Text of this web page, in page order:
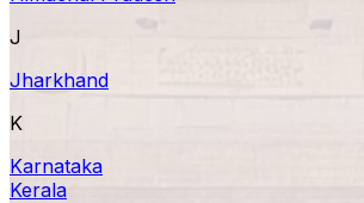
J
Jharkhand
K
Karnataka
Kerala